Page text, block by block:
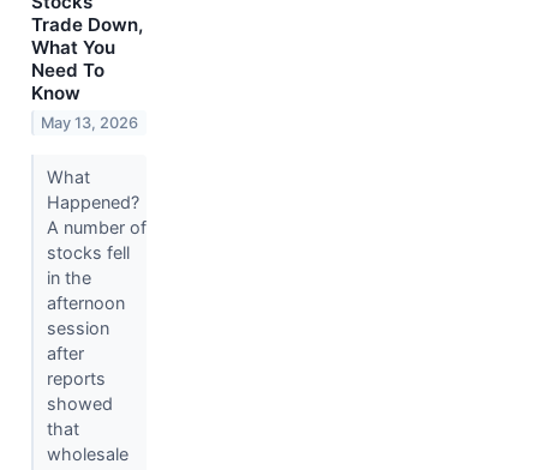
Trade Down,
What You
Need To
Know
May 13, 2026
What
Happened?
A number of
stocks fell
in the
afternoon
session
after
reports
showed
that
wholesale